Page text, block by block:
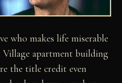
who makes life miserable
Village apartment building
the title credit even